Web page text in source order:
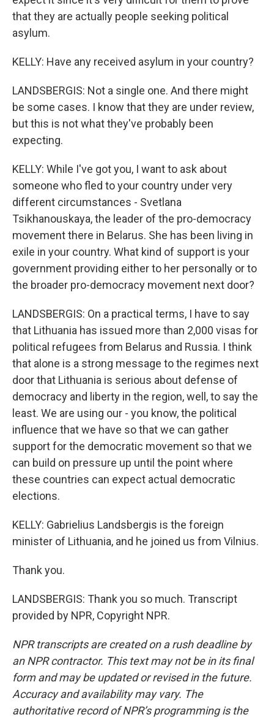
that they are actually people seeking political
asylum.
KELLY: Have any received asylum in your country?
LANDSBERGIS: Not a single one. And there might
be some cases. I know that they are under review,
but this is not what they've probably been
expecting.
KELLY: While I've got you, I want to ask about
someone who fled to your country under very
different circumstances - Svetlana
Tsikhanouskaya, the leader of the pro-democracy
movement there in Belarus. She has been living in
exile in your country. What kind of support is your
government providing either to her personally or to
the broader pro-democracy movement next door?
LANDSBERGIS: On a practical terms, I have to say
that Lithuania has issued more than 2,000 visas for
political refugees from Belarus and Russia. I think
that alone is a strong message to the regimes next
door that Lithuania is serious about defense of
democracy and liberty in the region, well, to say the
least. We are using our - you know, the political
influence that we have so that we can gather
support for the democratic movement so that we
can build on pressure up until the point where
these countries can expect actual democratic
elections.
KELLY: Gabrielius Landsbergis is the foreign
minister of Lithuania, and he joined us from Vilnius.
Thank you.
LANDSBERGIS: Thank you so much. Transcript
provided by NPR, Copyright NPR.
NPR transcripts are created on a rush deadline by
an NPR contractor. This text may not be in its final
form and may be updated or revised in the future.
Accuracy and availability may vary. The
authoritative record of NPR’s programming is the